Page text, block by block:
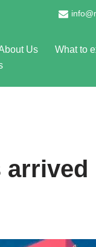
Us What to
arrived